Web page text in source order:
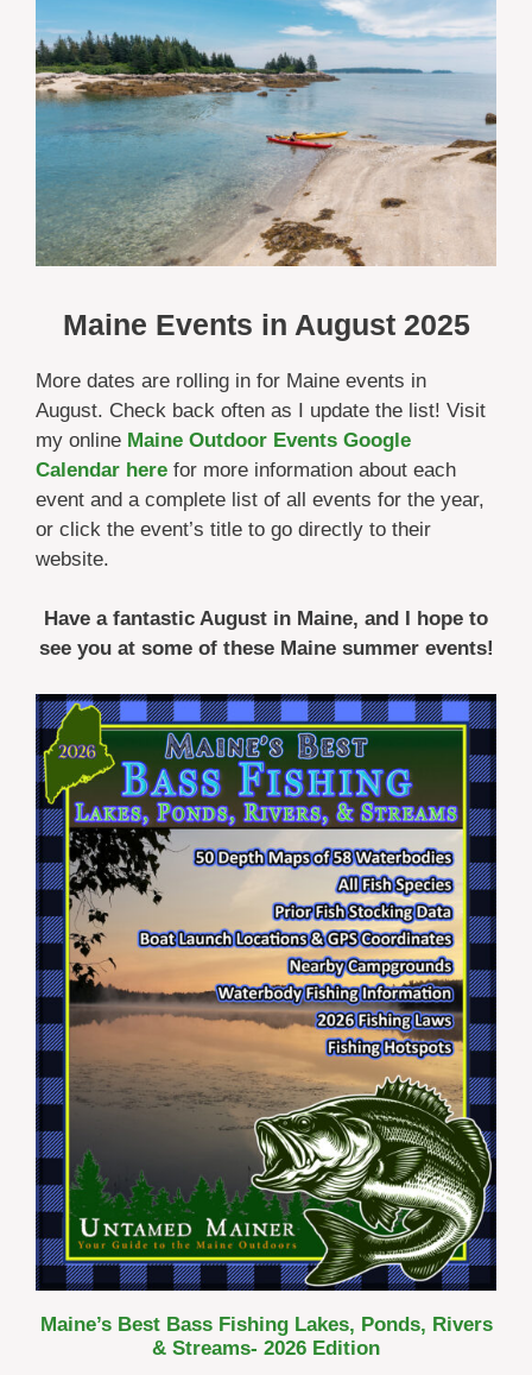
Maine Events in August 2025
More dates are rolling in for Maine events in
August. Check back often as I update the list! Visit
my online Maine Outdoor Events Google
Calendar here for more information about each
event and a complete list of all events for the year,
or click the event’s title to go directly to their
website.
Have a fantastic August in Maine, and I hope to
see you at some of these Maine summer events!
Maine’s Best Bass Fishing Lakes, Ponds, Rivers
& Streams- 2026 Edition